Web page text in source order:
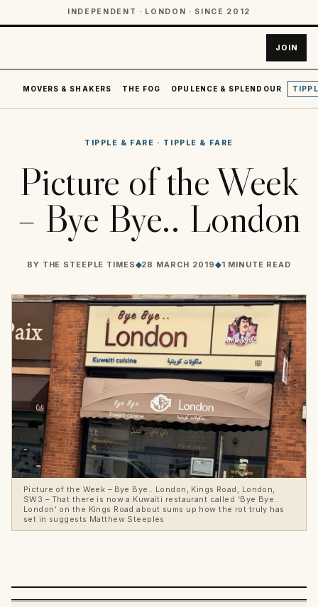
INDEPENDENT · LONDON · SINCE 2012
JOIN
MOVERS & SHAKERS THE FOG OPULENCE & SPLENDOUR
TIPPLE & FARE · TIPPLE & FARE
Picture of the Week
– Bye Bye.. London
BY THE STEEPLE TIMES◆28 MARCH 2019◆1 MINUTE READ
Picture of the Week – Bye Bye.. London, Kings Road, London,
SW3 – That there is now a Kuwaiti restaurant called ‘Bye Bye..
London’ on the Kings Road about sums up how the rot truly has
set in suggests Matthew Steeples